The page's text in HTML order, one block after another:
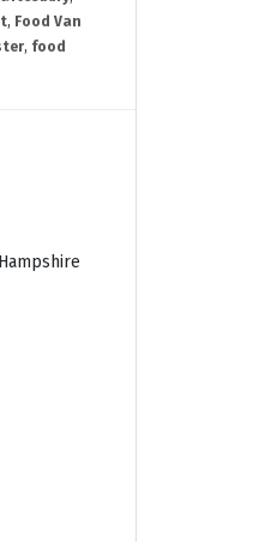
, Food Van
, food